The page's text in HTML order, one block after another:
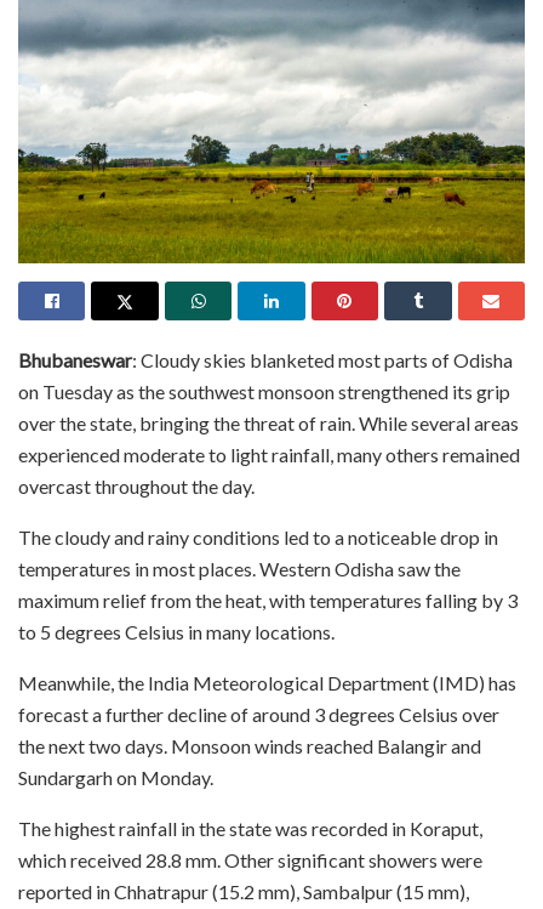
Bhubaneswar: Cloudy skies blanketed most parts of Odisha
on Tuesday as the southwest monsoon strengthened its grip
over the state, bringing the threat of rain. While several areas
experienced moderate to light rainfall, many others remained
overcast throughout the day.
The cloudy and rainy conditions led to a noticeable drop in
temperatures in most places. Western Odisha saw the
maximum relief from the heat, with temperatures falling by 3
to 5 degrees Celsius in many locations.
Meanwhile, the India Meteorological Department (IMD) has
forecast a further decline of around 3 degrees Celsius over
the next two days. Monsoon winds reached Balangir and
Sundargarh on Monday.
The highest rainfall in the state was recorded in Koraput,
which received 28.8 mm. Other significant showers were
reported in Chhatrapur (15.2 mm), Sambalpur (15 mm),